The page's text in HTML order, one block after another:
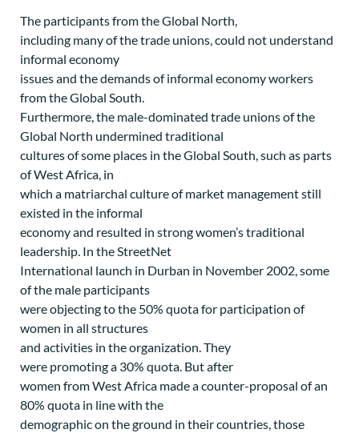
The participants from the Global North,
including many of the trade unions, could not understand
informal economy
issues and the demands of informal economy workers
from the Global South.
Furthermore, the male-dominated trade unions of the
Global North undermined traditional
cultures of some places in the Global South, such as parts
of West Africa, in
which a matriarchal culture of market management still
existed in the informal
economy and resulted in strong women’s traditional
leadership. In the StreetNet
International launch in Durban in November 2002, some
of the male participants
were objecting to the 50% quota for participation of
women in all structures
and activities in the organization. They
were promoting a 30% quota. But after
women from West Africa made a counter-proposal of an
80% quota in line with the
demographic on the ground in their countries, those